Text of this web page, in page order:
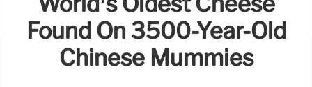
Found On 3500-Year-Old
Chinese Mummies